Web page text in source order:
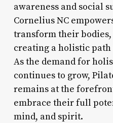
awareness and social
Cornelius NC
transform their bodies,
creating a holistic
As the demand for
continues to grow,
remains at the
embrace their full
mind, and spirit.